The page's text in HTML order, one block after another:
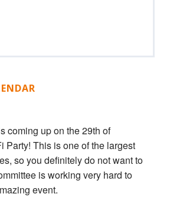
coming up on the 29th of
Party! This is one of the largest
so you definitely do not want to
is working very hard to
event.